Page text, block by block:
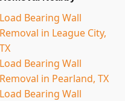
Load Bearing Wall
Removal in League City,
TX
Load Bearing Wall
Removal in Pearland, TX
Load Bearing Wall